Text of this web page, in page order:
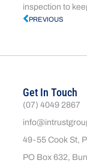
inspection to
PREVIOUS
Get In Touch
(07) 4049 2867
49-55 Cook St,
PO Box 632,